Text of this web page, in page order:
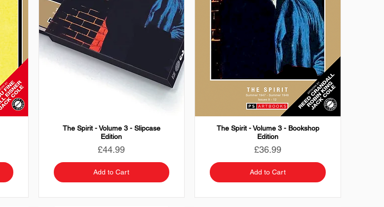
The Spirit - Volume 3 - Slipcase
Edition
Price
£44.99
Add to Cart
The Spirit - Volume 3 - Bookshop
Edition
Price
£36.99
Add to Cart